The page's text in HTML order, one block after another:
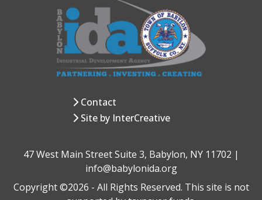
Contact
Site by InterCreative
47 West Main Street Suite 3, Babylon, NY 11702 |
info@babylonida.org
Copyright ©2026 - All Rights Reserved. This site is not